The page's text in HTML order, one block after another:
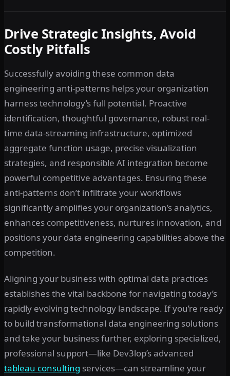
Drive Strategic Insights, Avoid
Costly Pitfalls
Successfully avoiding these common data
engineering anti-patterns helps your organization
harness technology’s full potential. Proactive
identification, thoughtful governance, robust real-
time data-streaming infrastructure, optimized
aggregate function usage, precise visualization
strategies, and responsible AI integration become
powerful competitive advantages. Ensuring these
anti-patterns don’t infiltrate your workflows
significantly amplifies your organization’s analytics,
enhances competitiveness, nurtures innovation, and
positions your data engineering capabilities above the
competition.
Aligning your business with optimal data practices
establishes the vital backbone for navigating today’s
rapidly evolving technology landscape. If you’re ready
to build transformational data engineering solutions
and take your business further, exploring specialized,
professional support—like Dev3lop’s advanced
tableau consulting services—can streamline your